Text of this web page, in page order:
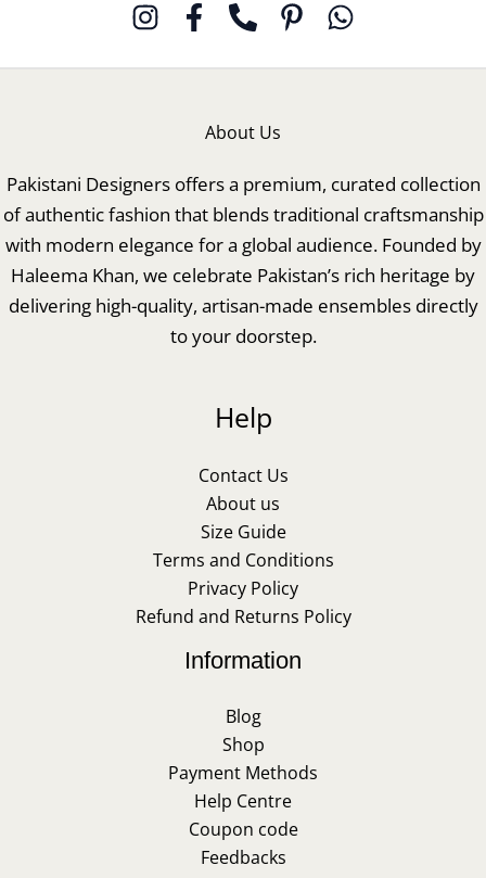
About Us
Pakistani Designers offers a premium, curated collection
of authentic fashion that blends traditional craftsmanship
with modern elegance for a global audience. Founded by
Haleema Khan, we celebrate Pakistan’s rich heritage by
delivering high-quality, artisan-made ensembles directly
to your doorstep.
Help
Contact Us
About us
Size Guide
Terms and Conditions
Privacy Policy
Refund and Returns Policy
Information
Blog
Shop
Payment Methods
Help Centre
Coupon code
Feedbacks